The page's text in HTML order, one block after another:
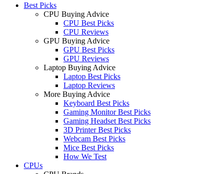
Best Picks
CPU Buying Advice
CPU Best Picks
CPU Reviews
GPU Buying Advice
GPU Best Picks
GPU Reviews
Laptop Buying Advice
Laptop Best Picks
Laptop Reviews
More Buying Advice
Keyboard Best Picks
Gaming Monitor Best Picks
Gaming Headset Best Picks
3D Printer Best Picks
Webcam Best Picks
Mice Best Picks
How We Test
CPUs